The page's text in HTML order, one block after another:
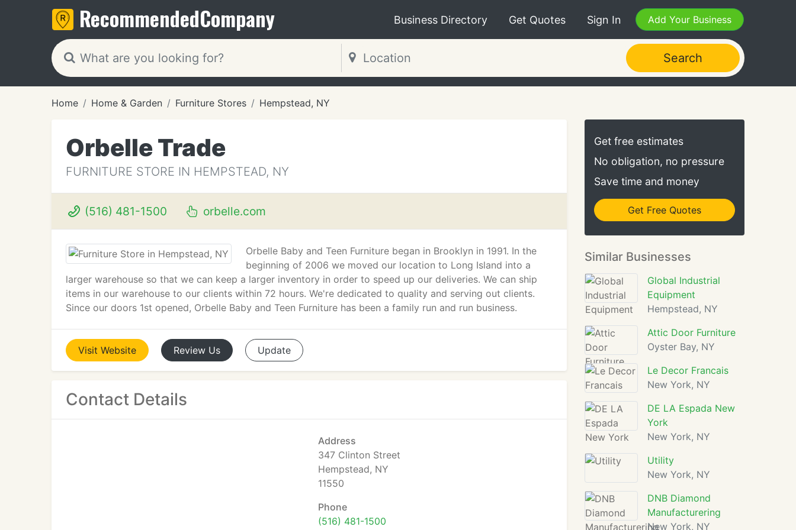
RecommendedCompany Business Directory Get Quotes Sign In Add Your Business
Search
Home Home & Garden Furniture Stores Hempstead, NY
Orbelle Trade
FURNITURE STORE IN HEMPSTEAD, NY
(516) 481-1500 orbelle.com
Orbelle Baby and Teen Furniture began in Brooklyn in 1991. In the
beginning of 2006 we moved our location to Long Island into a
larger warehouse so that we can keep a larger inventory in order to speed up our deliveries. We can ship
items in our warehouse to our clients within 72 hours. We're dedicated to quality and serving out clients.
Since our doors 1st opened, Orbelle Baby and Teen Furniture has been a family run and run business.
Visit Website Review Us Update
Contact Details
Address
347 Clinton Street
Hempstead, NY
11550
Phone
(516) 481-1500
Get free estimates
No obligation, no pressure
Save time and money
Get Free Quotes
Similar Businesses
Global Industrial
Equipment
Hempstead, NY
Attic Door Furniture
Oyster Bay, NY
Le Decor Francais
New York, NY
DE LA Espada New
York
New York, NY
Utility
New York, NY
DNB Diamond
Manufacturering
New York, NY